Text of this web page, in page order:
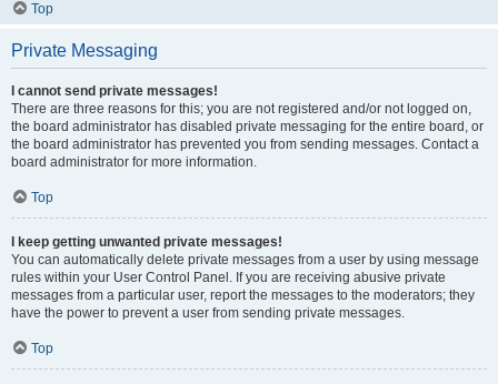
Top
Private Messaging
I cannot send private messages!
There are three reasons for this; you are not registered and/or not logged on,
the board administrator has disabled private messaging for the entire board, or
the board administrator has prevented you from sending messages. Contact a
board administrator for more information.
Top
I keep getting unwanted private messages!
You can automatically delete private messages from a user by using message
rules within your User Control Panel. If you are receiving abusive private
messages from a particular user, report the messages to the moderators; they
have the power to prevent a user from sending private messages.
Top